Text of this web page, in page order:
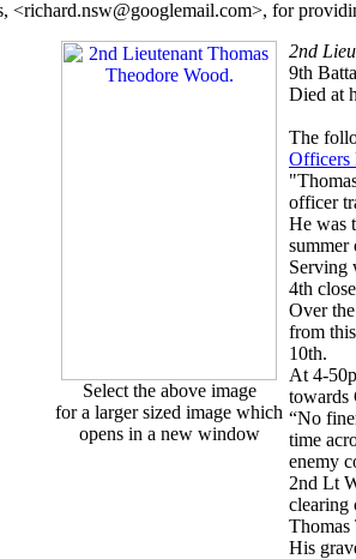
<richard.nsw@googlemail.com>, for
Select the above image
for a larger sized image which
opens in a new window
2nd
9th
Died at
The
Officers
officer
He was
summer
Serving
4th
Over
from
10th.
At 4-
towards
“No
time
enemy
2nd Lt
clearing
Thomas
His